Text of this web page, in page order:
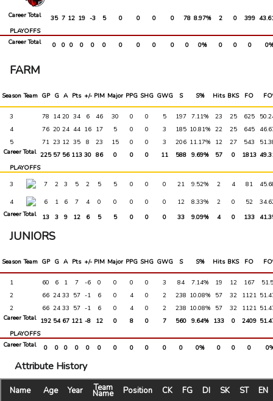
6
Career Total 35 7 12 19 -3 5 0 0 0 0 78 8.97% 2 0 399
PLAYOFFS
Career Total
0 0 0 0 0 0 0 0 0 0 0 0% 0 0 0 0%
FARM
Season Team GP G A Pts +/- PIM Major PPG SHG GWG S S% Hits BKS FO
3 78 14 20 34 6 46 30 0 0 5 197 7.11% 23 25 625
4
76 20 24 44 16 17 5 0 0 3 185 10.81% 22 25 645
5
71 23 12 35 8 23 15 0 0 3 206 11.17% 12 27 543
Career Total 225 57 56 113 30 86 0 0 0 11 588 9.69% 57 0 1813
PLAYOFFS
3
7 2 3 5 2 5 5 0 0 0 21 9.52% 2 4 81
4 6 1 6 7 4 0 0 0 0 0 12 8.33% 2 0 52
Career Total
13 3 9 12 6 5 5 0 0 0 33 9.09% 4 0 133
JUNIORS
Season Team GP G A Pts +/- PIM Major PPG SHG GWG S S% Hits BKS FO
1 60 6 1 7 -6 0 0 0 0 3 84 7.14% 19 12 167
2
66 24 33 57 -1 6 0 4 0 2 238 10.08% 57 32 1121
2
66 24 33 57 -1 6 0 4 0 2 238 10.08% 57 32 1121
Career Total 192 54 67 121 -8 12 0 8 0 7 560 9.64% 133 0 2409
PLAYOFFS
Career Total
0 0 0 0 0 0 0 0 0 0 0 0% 0 0 0
Attribute History
Name Age Year Team
Name Position CK FG DI SK ST EN